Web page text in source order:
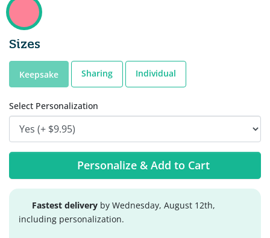
Sizes
Keepsake Sharing Individual
Select Personalization
Personalize & Add to Cart
Fastest delivery by Wednesday, August 12th,
including personalization.